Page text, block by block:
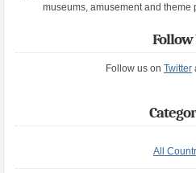
museums, amusement and theme
Follow
Follow us on Twitter
All